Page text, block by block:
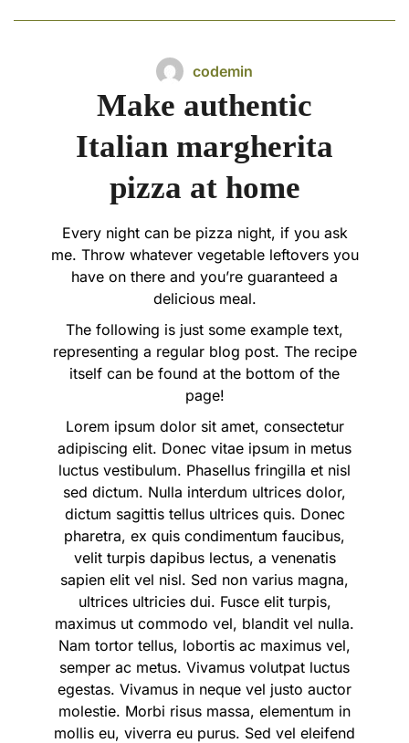
codemin
Make authentic
Italian margherita
pizza at home
Every night can be pizza night, if you ask
me. Throw whatever vegetable leftovers you
have on there and you’re guaranteed a
delicious meal.
The following is just some example text,
representing a regular blog post. The recipe
itself can be found at the bottom of the
page!
Lorem ipsum dolor sit amet, consectetur
adipiscing elit. Donec vitae ipsum in metus
luctus vestibulum. Phasellus fringilla et nisl
sed dictum. Nulla interdum ultrices dolor,
dictum sagittis tellus ultrices quis. Donec
pharetra, ex quis condimentum faucibus,
velit turpis dapibus lectus, a venenatis
sapien elit vel nisl. Sed non varius magna,
ultrices ultricies dui. Fusce elit turpis,
maximus ut commodo vel, blandit vel nulla.
Nam tortor tellus, lobortis ac maximus vel,
semper ac metus. Vivamus volutpat luctus
egestas. Vivamus in neque vel justo auctor
molestie. Morbi risus massa, elementum in
mollis eu, viverra eu purus. Sed vel eleifend